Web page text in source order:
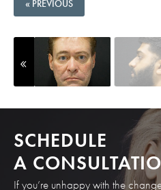
« PREVIOUS
SCHEDULE
A
If you’re unhappy with the